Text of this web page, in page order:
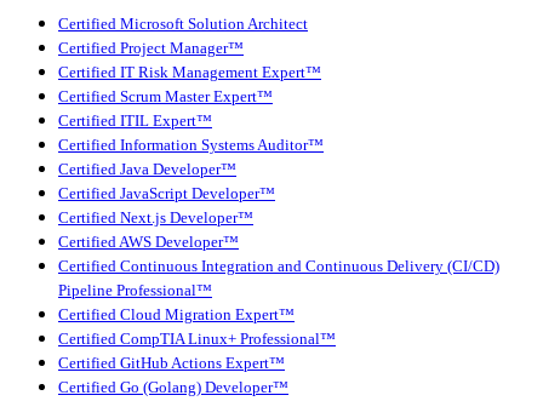
Certified Microsoft Solution Architect
Certified Project Manager™
Certified IT Risk Management Expert™
Certified Scrum Master Expert™
Certified ITIL Expert™
Certified Information Systems Auditor™
Certified Java Developer™
Certified JavaScript Developer™
Certified Next.js Developer™
Certified AWS Developer™
Certified Continuous Integration and Continuous Delivery (CI/CD)
Pipeline Professional™
Certified Cloud Migration Expert™
Certified CompTIA Linux+ Professional™
Certified GitHub Actions Expert™
Certified Go (Golang) Developer™